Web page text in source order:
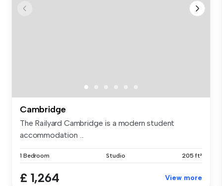
Cambridge
The Railyard Cambridge is a modern student
accommodation ...
1 Bedroom Studio 205 ft²
£ 1,264 View more